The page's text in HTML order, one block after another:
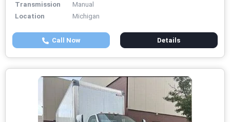
Transmission
Manual
Location
Michigan
Call Now Details